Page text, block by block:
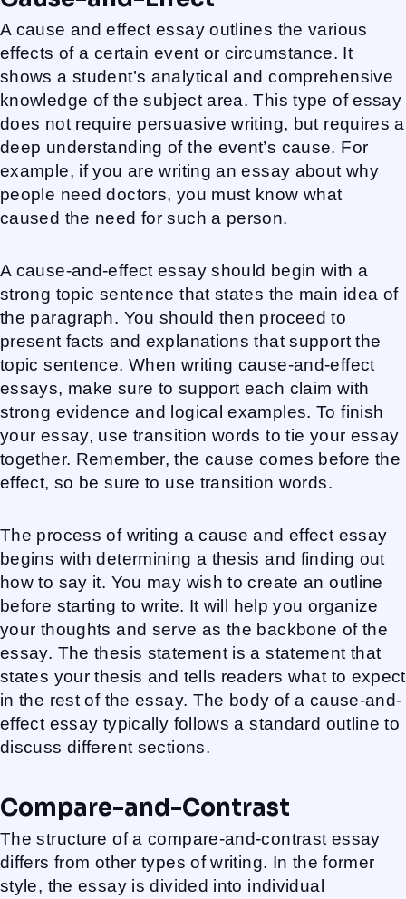
A cause and effect essay outlines the various
effects of a certain event or circumstance. It
shows a student’s analytical and comprehensive
knowledge of the subject area. This type of essay
does not require persuasive writing, but requires a
deep understanding of the event’s cause. For
example, if you are writing an essay about why
people need doctors, you must know what
caused the need for such a person.
A cause-and-effect essay should begin with a
strong topic sentence that states the main idea of
the paragraph. You should then proceed to
present facts and explanations that support the
topic sentence. When writing cause-and-effect
essays, make sure to support each claim with
strong evidence and logical examples. To finish
your essay, use transition words to tie your essay
together. Remember, the cause comes before the
effect, so be sure to use transition words.
The process of writing a cause and effect essay
begins with determining a thesis and finding out
how to say it. You may wish to create an outline
before starting to write. It will help you organize
your thoughts and serve as the backbone of the
essay. The thesis statement is a statement that
states your thesis and tells readers what to expect
in the rest of the essay. The body of a cause-and-
effect essay typically follows a standard outline to
discuss different sections.
Compare-and-Contrast
The structure of a compare-and-contrast essay
differs from other types of writing. In the former
style, the essay is divided into individual